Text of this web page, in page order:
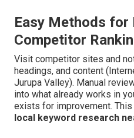
Easy Methods for
Competitor
Visit competitor sites and
headings, and content
Jurupa Valley). Manual
into what already works in
exists for improvement.
local keyword research